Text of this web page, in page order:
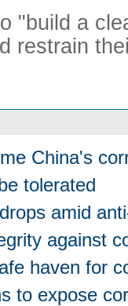
"build a
restrain
China's
tolerated
amid
against
haven for
to expose